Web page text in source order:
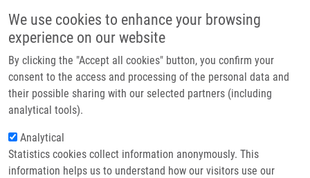
We use cookies to enhance your browsing
experience on our website
By clicking the "Accept all cookies" button, you confirm your
consent to the access and processing of the personal data and
their possible sharing with our selected partners (including
analytical tools).
Analytical
Statistics cookies collect information anonymously. This
information helps us to understand how our visitors use our
Header image